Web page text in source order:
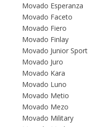
Movado Esperanza
Movado Faceto
Movado Fiero
Movado Finlay
Movado Junior Sport
Movado Juro
Movado Kara
Movado Luno
Movado Metio
Movado Mezo
Movado Military